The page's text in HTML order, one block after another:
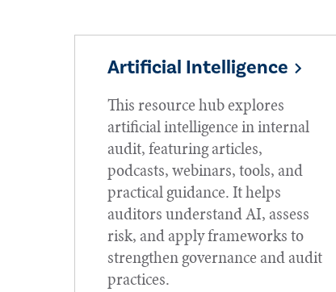
Artificial Intelligence
This resource hub explores
artificial intelligence in internal
audit, featuring articles,
podcasts, webinars, tools, and
practical guidance. It helps
auditors understand AI, assess
risk, and apply frameworks to
strengthen governance and audit
practices.